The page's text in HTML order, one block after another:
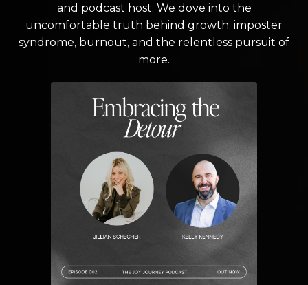
and podcast host. We dove into the
uncomfortable truth behind growth: imposter
syndrome, burnout, and the relentless pursuit of
more.